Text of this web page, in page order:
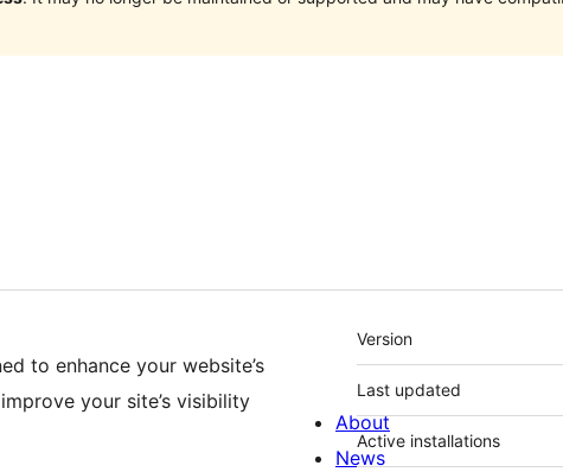
to enhance your website’s
your site’s visibility
Meta
Version
Last updated
Active installations
About
News